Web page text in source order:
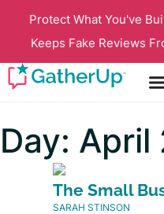
Protect What You've
Keeps Fake Reviews
Day:
The Small
SARAH STINSON